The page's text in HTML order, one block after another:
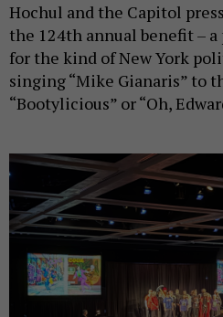
Hochul and the Capitol
the 124th annual benefit –
for the kind of New York
singing “Mike Gianaris” to
“Bootylicious” or “Oh,